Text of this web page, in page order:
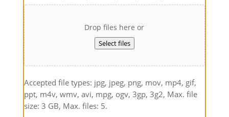
Drop files here or
Select files
Accepted file types: jpg, jpeg, png, mov, mp4, gif,
ppt, m4v, wmv, avi, mpg, ogv, 3gp, 3g2, Max. file
size: 3 GB, Max. files: 5.